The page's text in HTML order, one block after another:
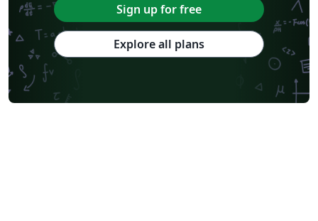
Sign up for free
Explore all plans